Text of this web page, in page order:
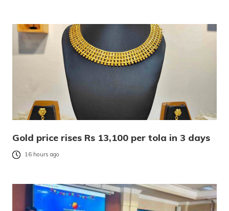
Gold price rises Rs 13,100 per tola in 3 days
16 hours ago